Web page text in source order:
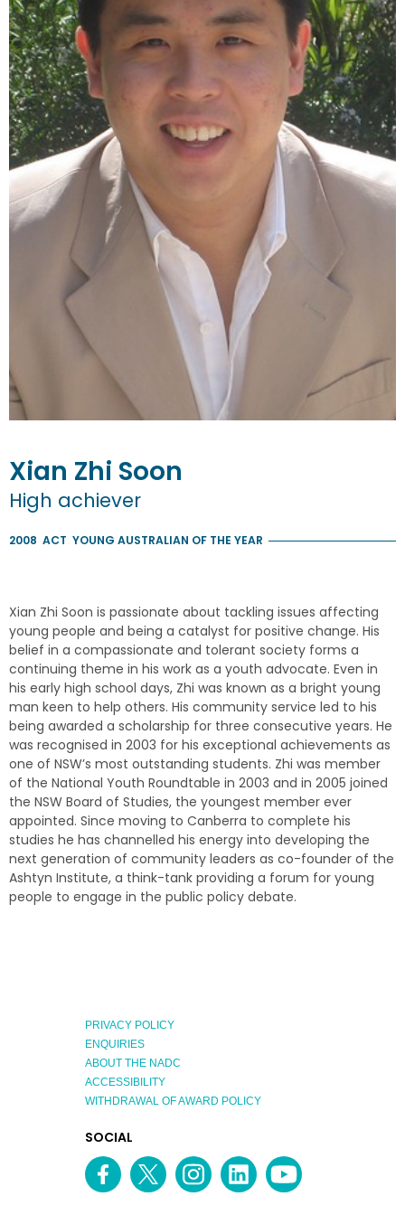
Xian Zhi Soon
High achiever
2008 ACT YOUNG AUSTRALIAN OF THE YEAR
Xian Zhi Soon is passionate about tackling issues affecting
young people and being a catalyst for positive change. His
belief in a compassionate and tolerant society forms a
continuing theme in his work as a youth advocate. Even in
his early high school days, Zhi was known as a bright young
man keen to help others. His community service led to his
being awarded a scholarship for three consecutive years. He
was recognised in 2003 for his exceptional achievements as
one of NSW’s most outstanding students. Zhi was member
of the National Youth Roundtable in 2003 and in 2005 joined
the NSW Board of Studies, the youngest member ever
appointed. Since moving to Canberra to complete his
studies he has channelled his energy into developing the
next generation of community leaders as co-founder of the
Ashtyn Institute, a think-tank providing a forum for young
people to engage in the public policy debate.
PRIVACY POLICY
ENQUIRIES
ABOUT THE NADC
ACCESSIBILITY
WITHDRAWAL OF AWARD POLICY
EXPLORE
AUSTRALIAN
OF
THE
SOCIAL
MEDIA
CHANNEL
FacebookTwitter InstagramlinkedinYouTube